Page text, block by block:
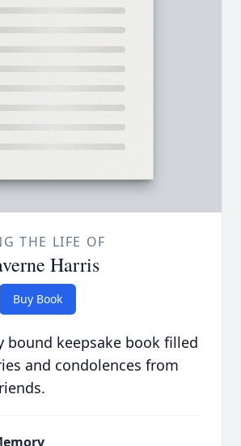
THE LIFE OF
Harris
Buy Book
bound keepsake book filled
and condolences from